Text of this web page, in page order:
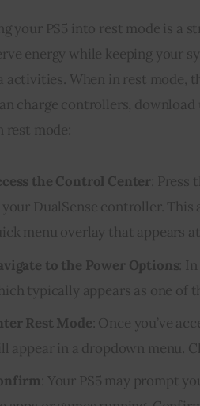
your PS5 into rest mode is a
energy while keeping your
activities. When in rest mode,
charge controllers,
rest mode:
the Control Center: Press
DualSense controller.
menu overlay that appears
to the Power Options:
typically appears as one of
Rest Mode: Once you’ve
appear in a dropdown menu.
: Your PS5 may prompt